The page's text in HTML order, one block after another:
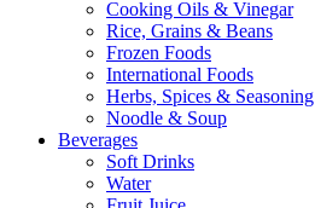
Cooking Oils & Vinegar
Rice, Grains & Beans
Frozen Foods
International Foods
Herbs, Spices & Seasoning
Noodle & Soup
Beverages
Soft Drinks
Water